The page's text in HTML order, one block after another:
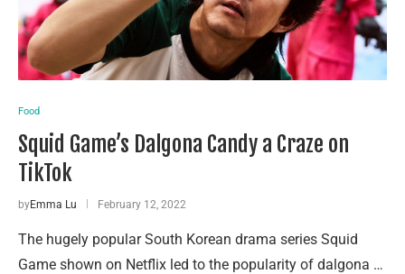
Food
Squid Game’s Dalgona Candy a Craze on
TikTok
byEmma Lu February 12, 2022
The hugely popular South Korean drama series Squid
Game shown on Netflix led to the popularity of dalgona …